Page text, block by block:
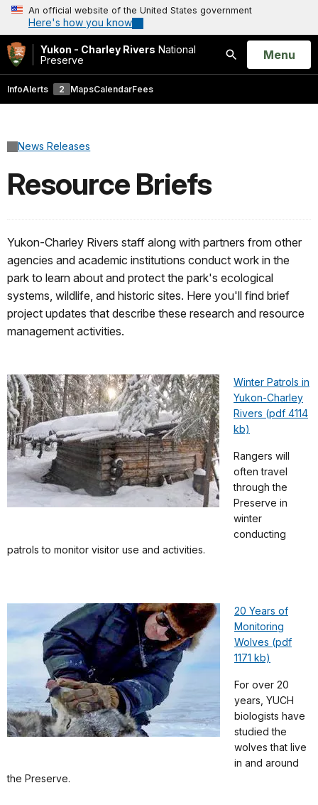
An official website of the United States government
Here's how you know
Yukon - Charley Rivers National
Preserve
Search
Open
Menu
InfoAlerts 2 MapsCalendarFees
News Releases
Resource Briefs
Yukon-Charley Rivers staff along with partners from other
agencies and academic institutions conduct work in the
park to learn about and protect the park's ecological
systems, wildlife, and historic sites. Here you'll find brief
project updates that describe these research and resource
management activities.
Winter Patrols in
Yukon-Charley
Rivers (pdf 4114
kb)
Rangers will
often travel
through the
Preserve in
winter
conducting
patrols to monitor visitor use and activities.
20 Years of
Monitoring
Wolves (pdf
1171 kb)
For over 20
years, YUCH
biologists have
studied the
wolves that live
in and around
the Preserve.